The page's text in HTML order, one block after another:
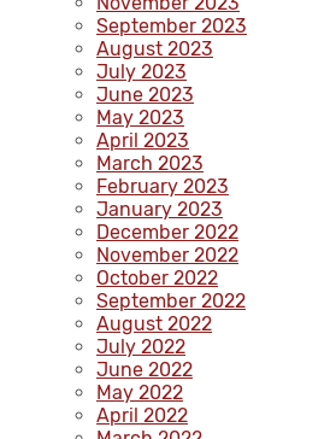
September 2023
August 2023
July 2023
June 2023
May 2023
April 2023
March 2023
February 2023
January 2023
December 2022
November 2022
October 2022
September 2022
August 2022
July 2022
June 2022
May 2022
April 2022